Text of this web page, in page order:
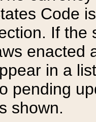
Code
If the
enacted
in a
pending
shown.